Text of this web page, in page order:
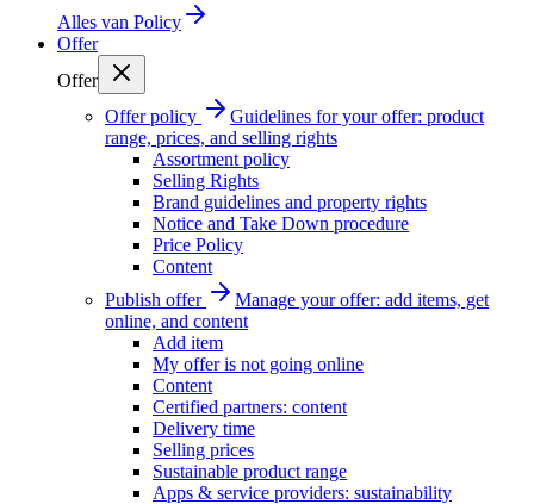
Alles van Policy
Offer
Offer
Offer policy
Guidelines for your offer: product
range, prices, and selling rights
Assortment policy
Selling Rights
Brand guidelines and property rights
Notice and Take Down procedure
Price Policy
Content
Publish offer
Manage your offer: add items, get
online, and content
Add item
My offer is not going online
Content
Certified partners: content
Delivery time
Selling prices
Sustainable product range
Apps & service providers: sustainability